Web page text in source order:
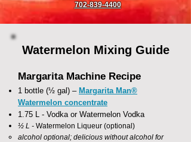
702-839-4400
Watermelon Mixing Guide
Margarita Machine Recipe
1 bottle (½ gal) – Margarita Man®
Watermelon concentrate
1.75 L - Vodka or Watermelon Vodka
½ L - Watermelon Liqueur (optional)
alcohol optional; delicious without alcohol for